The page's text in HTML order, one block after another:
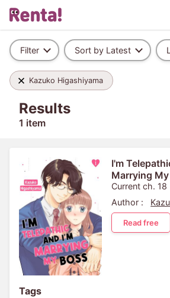
Filter Sort by Latest
Kazuko Higashiyama
Results
1 item
I'm
Marrying
Current ch. 18
Author :
Read free
Tags